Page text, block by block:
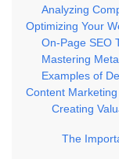
Analyzing
Optimizing Your
On-Page SEO
Mastering
Examples of
Content
Creating
The